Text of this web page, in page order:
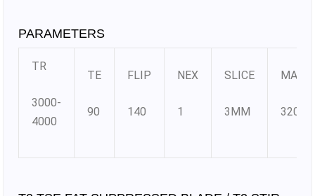
PARAMETERS
TR
3000-
4000
TE
90
FLIP
140
NEX
1
SLICE
3MM